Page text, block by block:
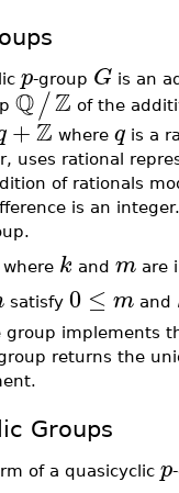
p-group G is an
Q/Z of the
+Z where q is a
uses rational
of rationals
is an
where k and m are
satisfy 0 ≤ m and
group implements
returns the
Groups
of a quasicyclic p